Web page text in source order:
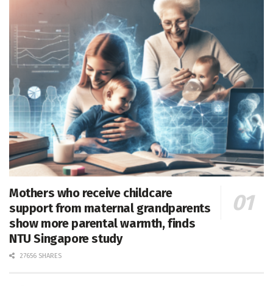
Mothers who receive childcare
support from maternal grandparents
show more parental warmth, finds
NTU Singapore study
27656 SHARES